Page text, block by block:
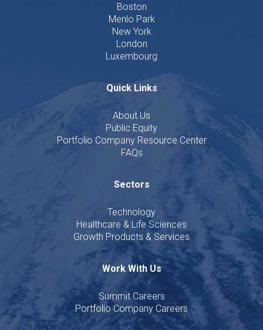
Boston
Menlo Park
New York
London
Luxembourg
Quick Links
About Us
Public Equity
Portfolio Company Resource Center
FAQs
Sectors
Technology
Healthcare & Life Sciences
Growth Products & Services
Work With Us
Summit Careers
Portfolio Company Careers